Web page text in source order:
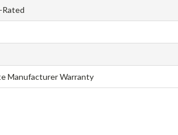
Rated
Manufacturer Warranty